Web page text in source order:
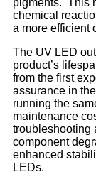
chemical
a more efficient
The UV LED
product’s
from the first
assurance in
running the
maintenance
troubleshooting
component
enhanced
LEDs.